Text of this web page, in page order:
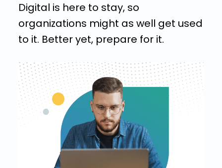
Digital is here to stay, so
organizations might as well get used
to it. Better yet, prepare for it.